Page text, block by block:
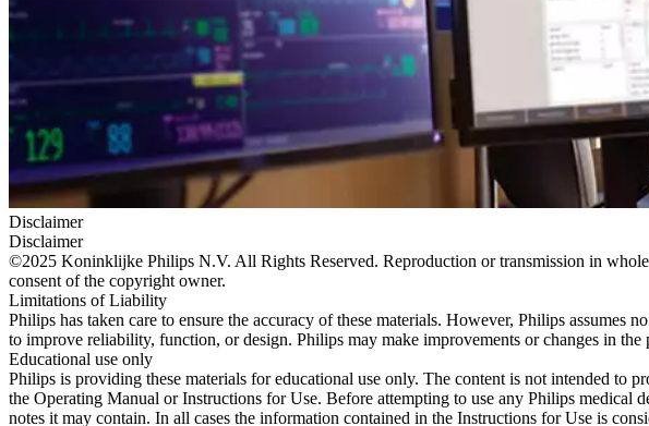
Disclaimer
Disclaimer
©2025 Koninklijke Philips N.V. All Rights Reserved. Reproduction or transmission in
consent of the copyright owner.
Limitations of Liability
Philips has taken care to ensure the accuracy of these materials. However, Philips
to improve reliability, function, or design. Philips may make improvements or changes in
Educational use only
Philips is providing these materials for educational use only. The content is not intended to
the Operating Manual or Instructions for Use. Before attempting to use any Philips
notes it may contain. In all cases the information contained in the Instructions for Use is